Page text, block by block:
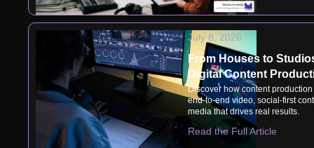
July 8, 2026
From Houses to
Digital Content
Discover how content
end-to-end video, social-first
media that drives real results.
Read the Full Article